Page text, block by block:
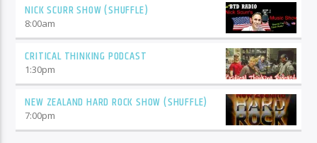
NICK SCURR SHOW (SHUFFLE)
8:00am
CRITICAL THINKING PODCAST
1:30pm
NEW ZEALAND HARD ROCK SHOW (SHUFFLE)
7:00pm